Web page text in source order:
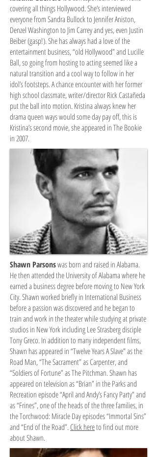
covering all things Hollywood. She’s interviewed
everyone from Sandra Bullock to Jennifer Aniston,
Denzel Washington to Jim Carrey and yes, even Justin
Beiber (gasp!). She has always had a love of the
entertainment business, “old Hollywood” and Lucille
Ball, so going from hosting to acting seemed like a
natural transition and a cool way to follow in her
idol’s footsteps. A chance encounter with her former
high school classmate, writer/director Rick Castañeda
put the ball into motion. Kristina always knew her
drama queen ways would some day pay off, this is
Kristina’s second movie, she appeared in The Bookie
in 2007.
Shawn Parsonswas born and raised in Alabama.
He then attended the University of Alabama where he
earned a business degree before moving to New York
City. Shawn worked briefly in International Business
before a passion was discovered and he began to
train and work in the theater while studying at private
studios in New York including Lee Strasberg disciple
Tony Greco. In addition to many independent films,
Shawn has appeared in “Twelve Years A Slave” as the
Road Man, “The Sacrament” as Carpenter, and
“Soldiers of Fortune” as The Pitchman. Shawn has
appeared on television as “Brian” in the Parks and
Recreation episode “April and Andy’s Fancy Party” and
as “Frines”, one of the heads of the three families, in
the Torchwood: Miracle Day episodes “Immortal Sins”
and “End of the Road”.Click hereto find out more
about Shawn.